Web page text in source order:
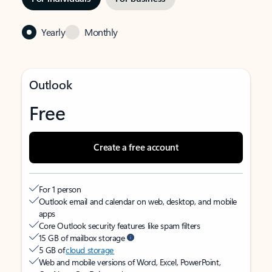
Yearly Monthly
Outlook
Free
Create a free account
For 1 person
Outlook email and calendar on web, desktop, and mobile
apps
Core Outlook security features like spam filters
15 GB of mailbox storage
5 GB ofcloud storage
Web and mobile versions of Word, Excel, PowerPoint,